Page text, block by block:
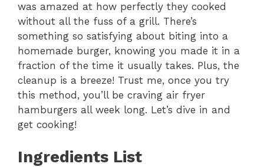
was amazed at how perfectly they cooked
without all the fuss of a grill. There’s
something so satisfying about biting into a
homemade burger, knowing you made it in a
fraction of the time it usually takes. Plus, the
cleanup is a breeze! Trust me, once you try
this method, you’ll be craving air fryer
hamburgers all week long. Let’s dive in and
get cooking!
Ingredients List